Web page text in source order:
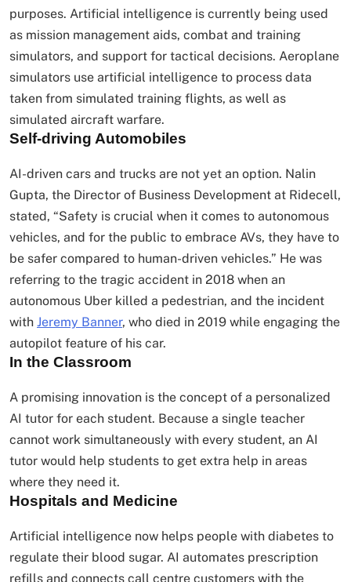
purposes. Artificial intelligence is currently being used
as mission management aids, combat and training
simulators, and support for tactical decisions. Aeroplane
simulators use artificial intelligence to process data
taken from simulated training flights, as well as
simulated aircraft warfare.
Self-driving Automobiles
AI-driven cars and trucks are not yet an option. Nalin
Gupta, the Director of Business Development at Ridecell,
stated, “Safety is crucial when it comes to autonomous
vehicles, and for the public to embrace AVs, they have to
be safer compared to human-driven vehicles.” He was
referring to the tragic accident in 2018 when an
autonomous Uber killed a pedestrian, and the incident
with Jeremy Banner, who died in 2019 while engaging the
autopilot feature of his car.
In the Classroom
A promising innovation is the concept of a personalized
AI tutor for each student. Because a single teacher
cannot work simultaneously with every student, an AI
tutor would help students to get extra help in areas
where they need it.
Hospitals and Medicine
Artificial intelligence now helps people with diabetes to
regulate their blood sugar. AI automates prescription
refills and connects call centre customers with the